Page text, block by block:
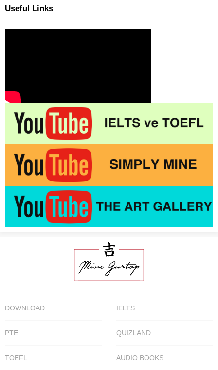
Useful Links
DOWNLOAD IELTS
PTE QUIZLAND
TOEFL AUDIO BOOKS